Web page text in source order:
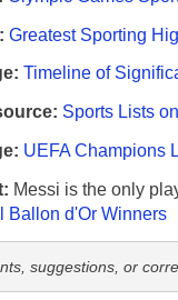
Greatest Sporting
Timeline of
Sports Lists
UEFA Champions
Messi is the only
Ballon d'Or Winners
suggestions, or